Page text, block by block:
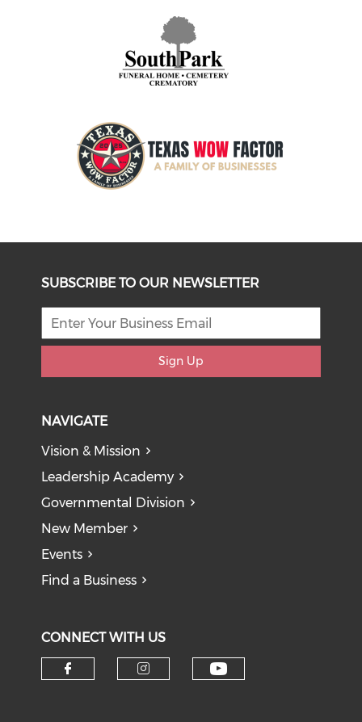
SUBSCRIBE TO OUR NEWSLETTER
Sign Up
NAVIGATE
Vision & Mission
Leadership Academy
Governmental Division
New Member
Events
Find a Business
CONNECT WITH US